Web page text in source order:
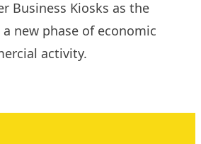
Business Kiosks as the
new phase of economic
activity.